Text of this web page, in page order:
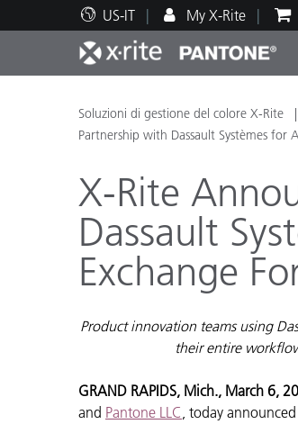
US-IT My X-Rite
Principali prodotti
Stampa e Packaging
Automotive
Plastica
Supporto tecnico
Risorse didattiche
Soluzioni di gestione del colore X-Rite
Partnership with Dassault Systèmes for
X-Rite
Dassault
Exchange
Product innovation teams using
their entire
GRAND RAPIDS, Mich., March 6,
and Pantone LLC, today